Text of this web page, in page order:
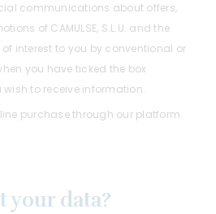
communications about offers,
of CAMULSE, S.L.U. and the
interest to you by conventional or
you have ticked the box
to receive information.
purchase through our platform.
your data?